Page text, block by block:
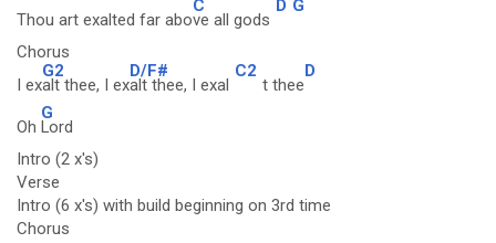
Thou art exalted far abo
C
ve all gods
D G
Chorus
I ex
G2
alt thee, I ex
D/F#
alt thee, I exal
C2
t thee
D
Oh
G
Lord
Intro (2 x's)
Verse
Intro (6 x's) with build beginning on 3rd time
Chorus